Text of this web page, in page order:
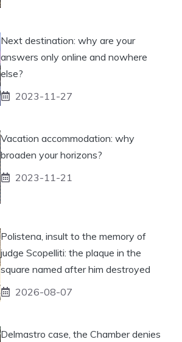
Next destination: why are your
answers only online and nowhere
else?
2023-11-27
Vacation accommodation: why
broaden your horizons?
2023-11-21
Polistena, insult to the memory of
judge Scopelliti: the plaque in the
square named after him destroyed
2026-08-07
Delmastro case, the Chamber denies